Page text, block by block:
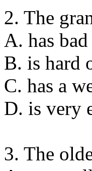
2. The
A. has
B. is hard
C. has a
D. is very
3. The